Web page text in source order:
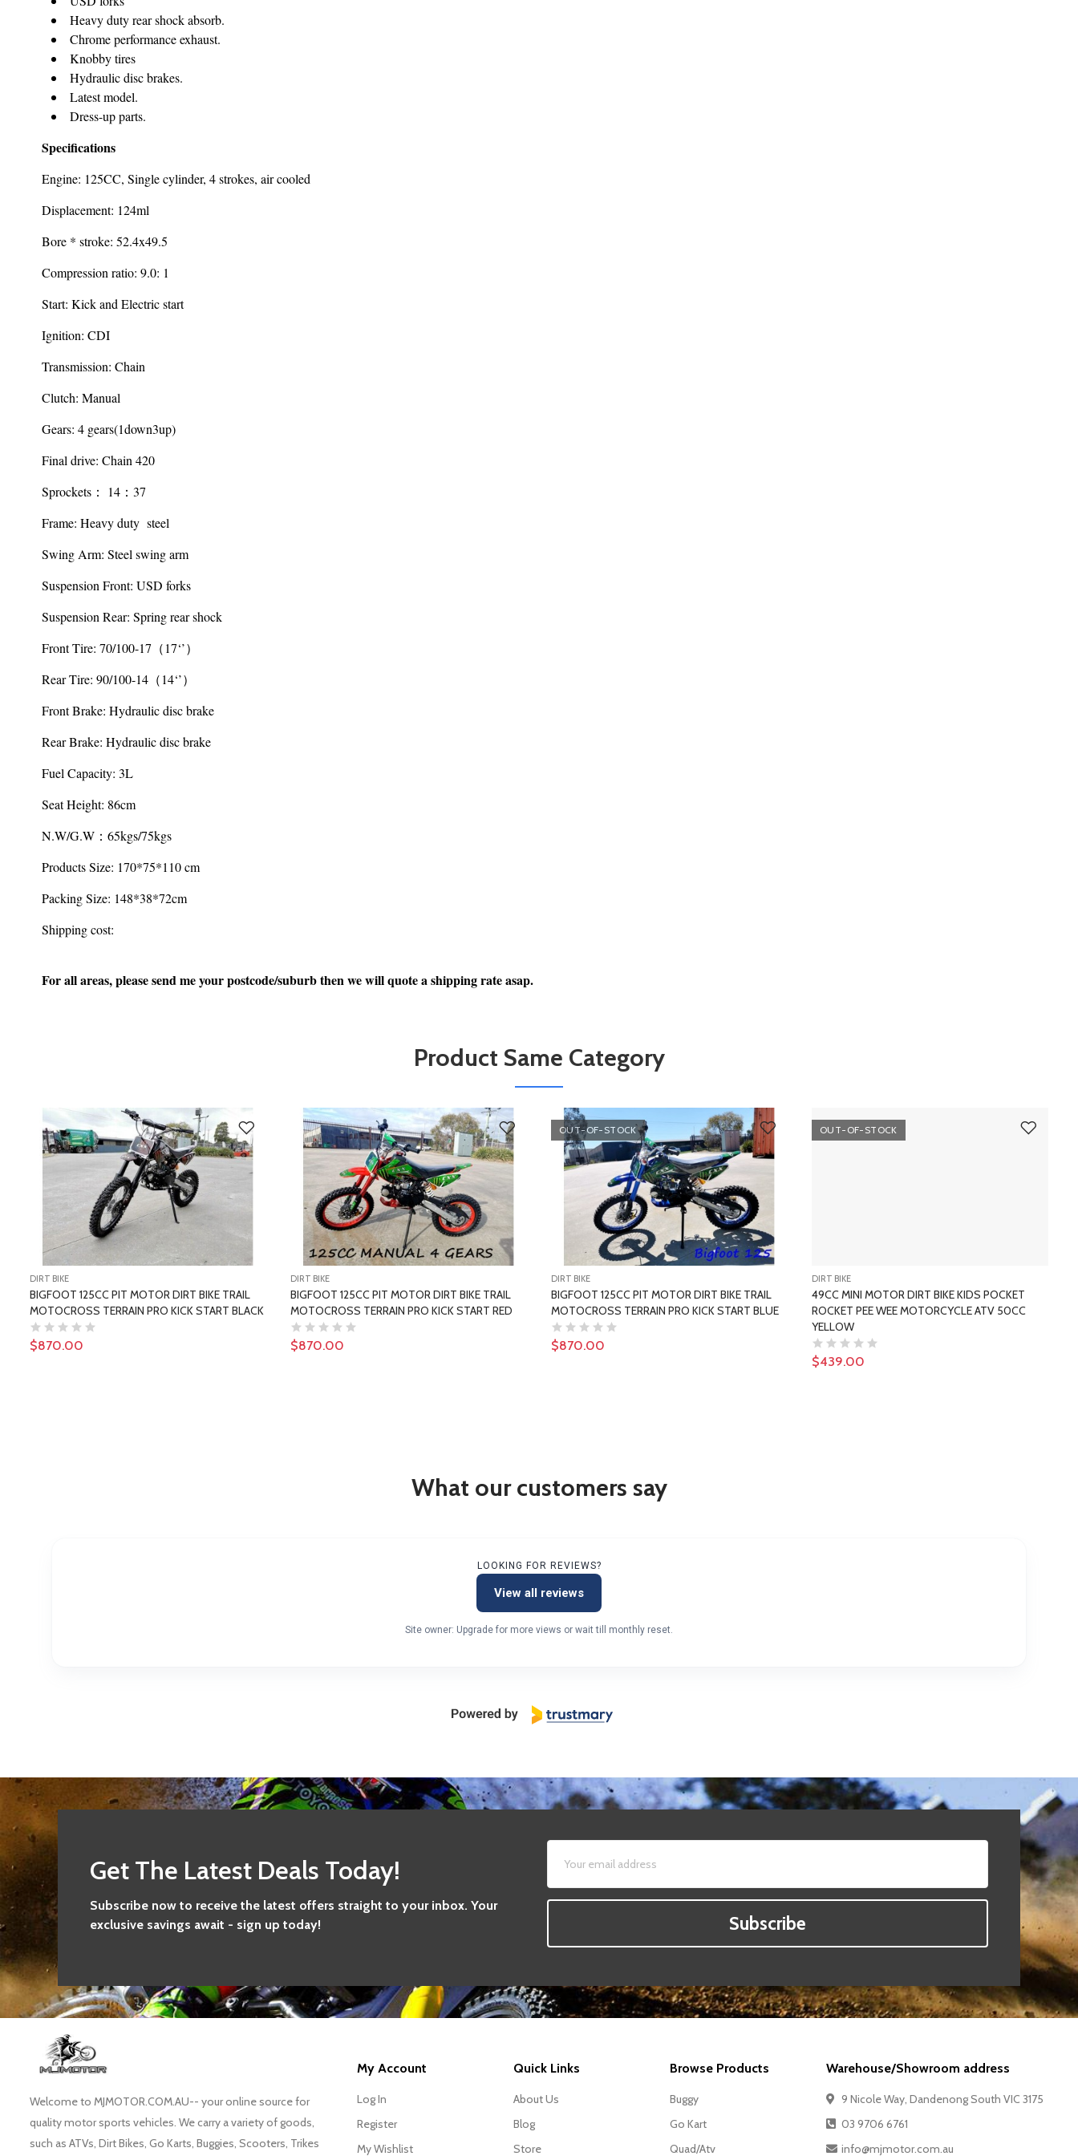
Heavy duty rear shock absorb.
Chrome performance exhaust.
Knobby tires
Hydraulic disc brakes.
Latest model.
Dress-up parts.
Specifications
Engine: 125CC, Single cylinder, 4 strokes, air cooled
Displacement: 124ml
Bore * stroke: 52.4x49.5
Compression ratio: 9.0: 1
Start: Kick and Electric start
Ignition: CDI
Transmission: Chain
Clutch: Manual
Gears: 4 gears(1down3up)
Final drive: Chain 420
Sprockets： 14：37
Frame: Heavy duty steel
Swing Arm: Steel swing arm
Suspension Front: USD forks
Suspension Rear: Spring rear shock
Front Tire: 70/100-17（17‘’）
Rear Tire: 90/100-14（14‘’）
Front Brake: Hydraulic disc brake
Rear Brake: Hydraulic disc brake
Fuel Capacity: 3L
Seat Height: 86cm
N.W/G.W：65kgs/75kgs
Products Size: 170*75*110 cm
Packing Size: 148*38*72cm
Shipping cost:
For all areas, please send me your postcode/suburb then we will quote a shipping rate asap.
Product Same Category
DIRT BIKE
BIGFOOT 125CC PIT MOTOR DIRT BIKE TRAIL
MOTOCROSS TERRAIN PRO KICK START BLACK
$870.00
DIRT BIKE
BIGFOOT 125CC PIT MOTOR DIRT BIKE TRAIL
MOTOCROSS TERRAIN PRO KICK START RED
$870.00
OUT-OF-STOCK
DIRT BIKE
BIGFOOT 125CC PIT MOTOR DIRT BIKE TRAIL
MOTOCROSS TERRAIN PRO KICK START BLUE
$870.00
OUT-OF-STOCK
DIRT BIKE
49CC MINI MOTOR DIRT BIKE KIDS POCKET
ROCKET PEE WEE MOTORCYCLE ATV 50CC
YELLOW
$439.00
What our customers say
LOOKING FOR REVIEWS?
View all reviews
Site owner: Upgrade for more views or wait till monthly reset.
Get The Latest Deals Today!
Subscribe now to receive the latest offers straight to your inbox. Your
exclusive savings await - sign up today!
Subscribe
Welcome to MJMOTOR.COM.AU-- your online source for
quality motor sports vehicles. We carry a variety of goods,
such as ATVs, Dirt Bikes, Go Karts, Buggies, Scooters, Trikes
My Account
Log In
Register
My Wishlist
Quick Links
About Us
Blog
Store
Browse Products
Buggy
Go Kart
Quad/Atv
Warehouse/Showroom address
9 Nicole Way, Dandenong South VIC 3175
03 9706 6761
info@mjmotor.com.au